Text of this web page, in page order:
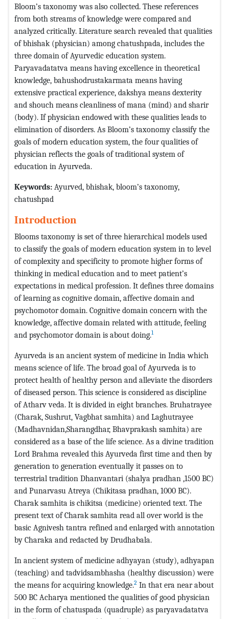
Bloom’s taxonomy was also collected. These references
from both streams of knowledge were compared and
analyzed critically. Literature search revealed that qualities
of bhishak (physician) among chatushpada, includes the
three domain of Ayurvedic education system.
Paryavadatatva means having excellence in theoretical
knowledge, bahushodrustakarmata means having
extensive practical experience, dakshya means dexterity
and shouch means cleanliness of mana (mind) and sharir
(body). If physician endowed with these qualities leads to
elimination of disorders. As Bloom’s taxonomy classify the
goals of modern education system, the four qualities of
physician reflects the goals of traditional system of
education in Ayurveda.
Keywords: Ayurved, bhishak, bloom’s taxonomy,
chatushpad
Introduction
Blooms taxonomy is set of three hierarchical models used
to classify the goals of modern education system in to level
of complexity and specificity to promote higher forms of
thinking in medical education and to meet patient’s
expectations in medical profession. It defines three domains
of learning as cognitive domain, affective domain and
psychomotor domain. Cognitive domain concern with the
knowledge, affective domain related with attitude, feeling
and psychomotor domain is about doing.1
Ayurveda is an ancient system of medicine in India which
means science of life. The broad goal of Ayurveda is to
protect health of healthy person and alleviate the disorders
of diseased person. This science is considered as discipline
of Atharv veda. It is divided in eight branches. Bruhatrayee
(Charak, Sushrut, Vagbhat samhita) and Laghutrayee
(Madhavnidan,Sharangdhar, Bhavprakash samhita) are
considered as a base of the life science. As a divine tradition
Lord Brahma revealed this Ayurveda first time and then by
generation to generation eventually it passes on to
terrestrial tradition Dhanvantari (shalya pradhan ,1500 BC)
and Punarvasu Atreya (Chikitasa pradhan, 1000 BC).
Charak samhita is chikitsa (medicine) oriented text. The
present text of Charak samhita read all over world is the
basic Agnivesh tantra refined and enlarged with annotation
by Charaka and redacted by Drudhabala.
In ancient system of medicine adhyayan (study), adhyapan
(teaching) and tadvidsambhasha (healthy discussion) were
the means for acquiring knowledge.2 In that era near about
500 BC Acharya mentioned the qualities of good physician
in the form of chatuspada (quadruple) as paryavadatatva